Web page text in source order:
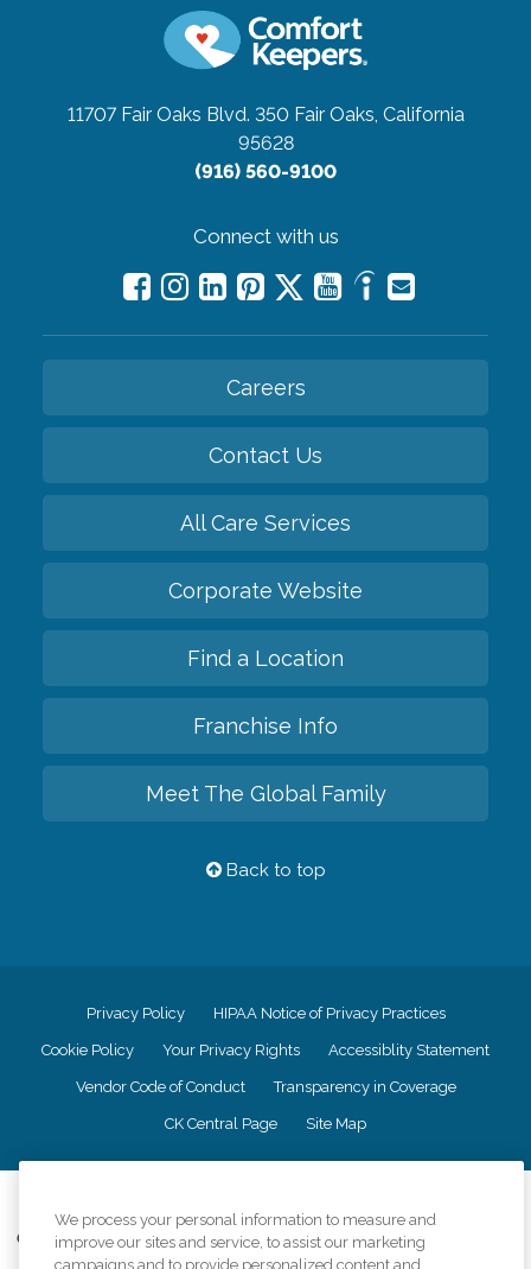
11707 Fair Oaks Blvd. 350 Fair Oaks, California
95628
(916) 560-9100
Connect with us
Careers
Contact Us
All Care Services
Corporate Website
Find a Location
Franchise Info
Meet The Global Family
Back to top
Privacy Policy HIPAA Notice of Privacy Practices
Cookie Policy Your Privacy Rights Accessiblity Statement
Vendor Code of Conduct Transparency in Coverage
CK Central Page Site Map
Comfort Keepers adheres to the principles of truth in advertising, and all
information accurately represents the organizations scope of services
We process your personal information to measure and
improve our sites and service, to assist our marketing
campaigns and to provide personalized content and